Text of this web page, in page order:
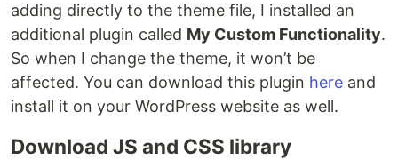
adding directly to the theme file, I installed an
additional plugin called My Custom Functionality.
So when I change the theme, it won’t be
affected. You can download this plugin here and
install it on your WordPress website as well.
Download JS and CSS library